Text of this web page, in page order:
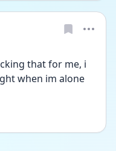
that for me, i
when im alone